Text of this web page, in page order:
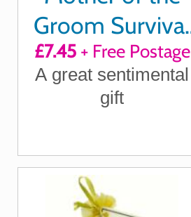
Groom Survival
Kit
£7.45+ Free Postage
A great sentimental
gift